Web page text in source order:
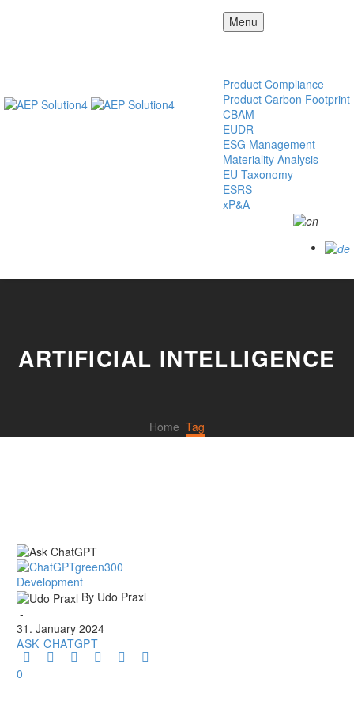
Menu
Product Compliance
Product Carbon Footprint
CBAM
EUDR
ESG Management
Materiality Analysis
EU Taxonomy
ESRS
xP&A
ARTIFICIAL INTELLIGENCE
Home Tag
Ask
ChatGPT
Development
By Udo Praxl
-
31. January 2024
ASK CHATGPT
0